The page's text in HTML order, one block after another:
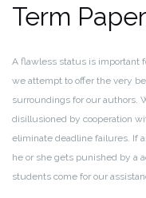
Term
A flawless status is important
we attempt to offer the very
surroundings for our authors.
disillusioned by cooperation
eliminate deadline failures. If
he or she gets punished by a
students come for our